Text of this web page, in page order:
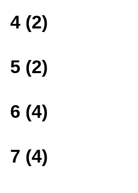
4 (2)
5 (2)
6 (4)
7 (4)